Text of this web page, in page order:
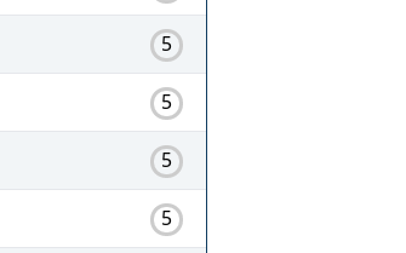
5
5
5
5